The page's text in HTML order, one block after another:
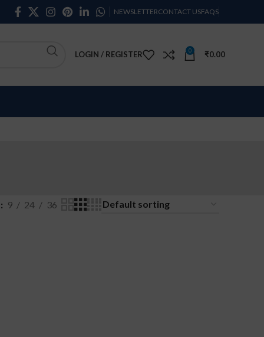
NEWSLETTERCONTACT USFAQS
LOGIN / REGISTER 0 ₹0.00
9 24 36